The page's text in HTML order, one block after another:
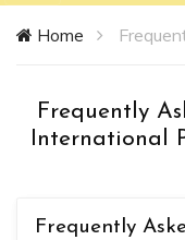
Home
Frequently
International
Frequently